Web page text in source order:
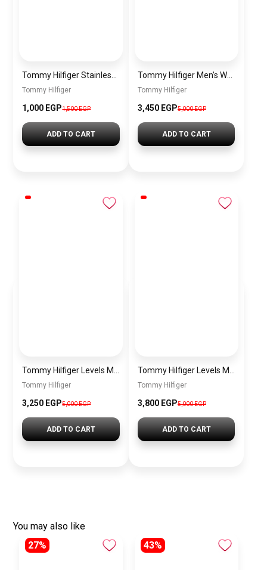
Tommy Hilfiger
1,000 EGP1,500 EGP
ADD TO CART
Tommy Hilfiger Men’s Watch 1792213 – Black Dial Chronograph & Brown Leather Strap 41mm Quartz
Tommy Hilfiger
3,450 EGP5,000 EGP
ADD TO CART
Tommy Hilfiger
3,250 EGP5,000EGP
ADD TO CART
Tommy Hilfiger
3,800 EGP5,000EGP
ADD TO CART
You may also like
27%
43%